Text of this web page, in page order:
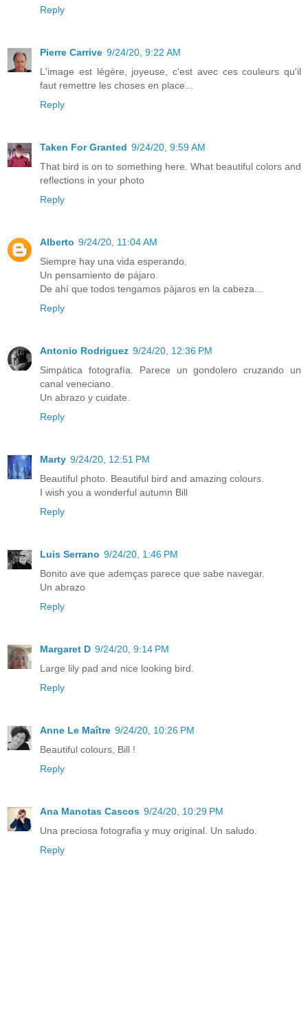
Reply
Pierre Carrive 9/24/20, 9:22 AM
L'image est légère, joyeuse, c'est avec ces couleurs qu'il
faut remettre les choses en place...
Reply
Taken For Granted 9/24/20, 9:59 AM
That bird is on to something here. What beautiful colors and
reflections in your photo
Reply
Alberto 9/24/20, 11:04 AM
Siempre hay una vida esperando.
Un pensamiento de pájaro.
De ahí que todos tengamos pájaros en la cabeza...
Reply
Antonio Rodriguez 9/24/20, 12:36 PM
Simpática fotografía. Parece un gondolero cruzando un
canal veneciano.
Un abrazo y cuidate.
Reply
Marty 9/24/20, 12:51 PM
Beautiful photo. Beautiful bird and amazing colours.
I wish you a wonderful autumn Bill
Reply
Luis Serrano 9/24/20, 1:46 PM
Bonito ave que ademças parece que sabe navegar.
Un abrazo
Reply
Margaret D 9/24/20, 9:14 PM
Large lily pad and nice looking bird.
Reply
Anne Le Maître 9/24/20, 10:26 PM
Beautiful colours, Bill !
Reply
Ana Manotas Cascos 9/24/20, 10:29 PM
Una preciosa fotografia y muy original. Un saludo.
Reply